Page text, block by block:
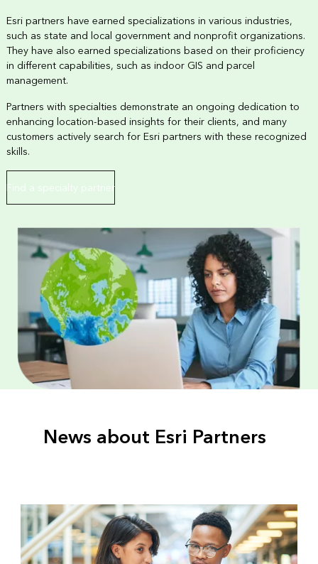
Esri partners have earned specializations in various industries,
such as state and local government and nonprofit organizations.
They have also earned specializations based on their proficiency
in different capabilities, such as indoor GIS and parcel
management.
Partners with specialties demonstrate an ongoing dedication to
enhancing location-based insights for their clients, and many
customers actively search for Esri partners with these recognized
skills.
Find a specialty partner
News about Esri Partners